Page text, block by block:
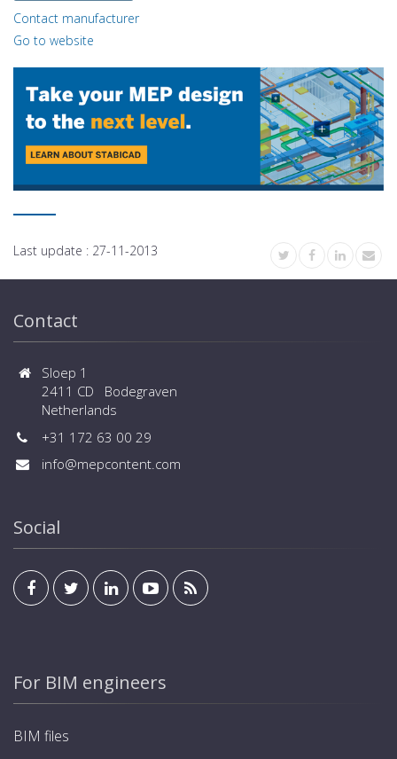
Contact manufacturer
Go to website
Last update : 27-11-2013
Contact
Sloep 1
2411 CD Bodegraven
Netherlands
+31 172 63 00 29
info@mepcontent.com
Social
For BIM engineers
BIM files